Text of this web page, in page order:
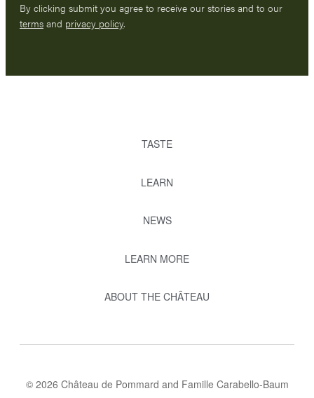
By clicking submit you agree to receive our stories and to our
terms and privacy policy.
TASTE
LEARN
NEWS
LEARN MORE
ABOUT THE CHÂTEAU
© 2026 Château de Pommard and Famille Carabello-Baum